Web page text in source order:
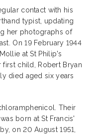
contact with his
typist, updating
her photographs of
On 19 February 1944
at St Philip's
first child, Robert Bryan
died aged six years
Their
born at St Francis'
on 20 August 1951,